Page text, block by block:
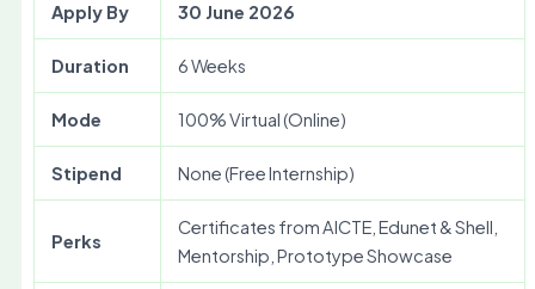
Apply By 30 June 2026
Duration 6 Weeks
Mode 100% Virtual (Online)
Stipend None (Free Internship)
Perks
Certificates from AICTE, Edunet & Shell,
Mentorship, Prototype Showcase